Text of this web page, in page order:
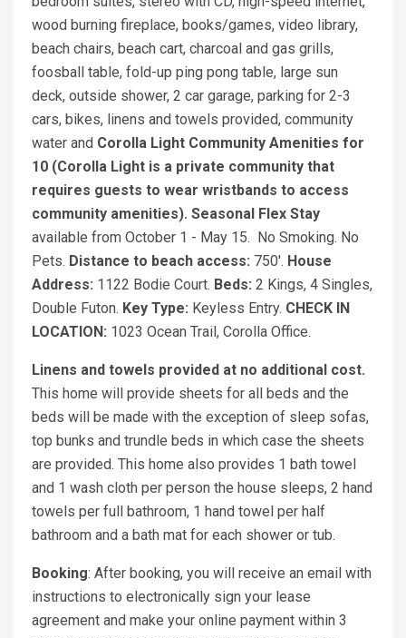
wood burning fireplace, books/games, video library,
beach chairs, beach cart, charcoal and gas grills,
foosball table, fold-up ping pong table, large sun
deck, outside shower, 2 car garage, parking for 2-3
cars, bikes, linens and towels provided, community
water and Corolla Light Community Amenities for
10 (Corolla Light is a private community that
requires guests to wear wristbands to access
community amenities). Seasonal Flex Stay
available from October 1 - May 15. No Smoking. No
Pets. Distance to beach access: 750'. House
Address: 1122 Bodie Court. Beds: 2 Kings, 4 Singles,
Double Futon. Key Type: Keyless Entry. CHECK IN
LOCATION: 1023 Ocean Trail, Corolla Office.
Linens and towels provided at no additional cost.
This home will provide sheets for all beds and the
beds will be made with the exception of sleep sofas,
top bunks and trundle beds in which case the sheets
are provided. This home also provides 1 bath towel
and 1 wash cloth per person the house sleeps, 2 hand
towels per full bathroom, 1 hand towel per half
bathroom and a bath mat for each shower or tub.
Booking: After booking, you will receive an email with
instructions to electronically sign your lease
agreement and make your online payment within 3